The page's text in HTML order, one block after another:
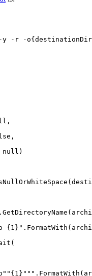
-r -
,
,
null )
GetDirectoryName
{1}" . FormatWith
(
"" {1} "" " . FormatWith